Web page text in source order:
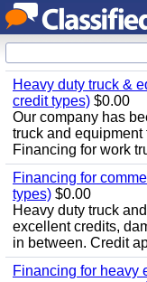
Heavy duty truck &
credit types) $0.00
Our company has
truck and equipment
Financing for work
Financing for
types) $0.00
Heavy duty truck
excellent credits,
in between. Credit
Financing for heavy